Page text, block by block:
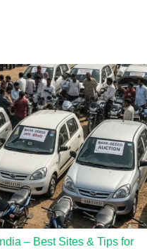
– Best Sites & Tips for